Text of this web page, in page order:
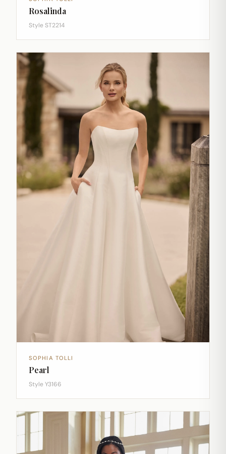
Rosalinda
Style ST2214
SOPHIA TOLLI
Pearl
Style Y3166